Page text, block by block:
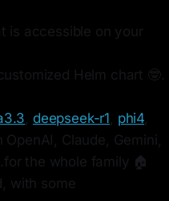
is accessible on your
Helm chart 🤓.
, deepseek-r1, phi4,
Claude, Gemini,
the whole family 🏠
with some